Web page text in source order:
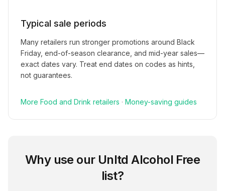
Typical sale periods
Many retailers run stronger promotions around Black
Friday, end-of-season clearance, and mid-year sales—
exact dates vary. Treat end dates on codes as hints,
not guarantees.
More Food and Drink retailers · Money-saving guides
Why use our Unltd Alcohol Free
list?